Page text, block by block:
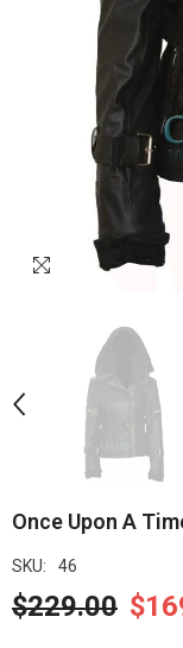
Once Upon A
SKU: 46
$229.00